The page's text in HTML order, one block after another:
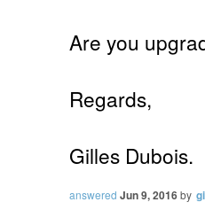
Are you
Regards,
Gilles Dubois.
answered Jun 9, 2016by